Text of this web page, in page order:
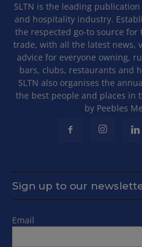
SLTN is the leading
and hospitality industry.
the respected go-to source
trade, with all the latest news,
advice for everyone owning,
bars, clubs, restaurants and
SLTN also organises the
the best people and places in
by Peebles
Sign up to our
Email